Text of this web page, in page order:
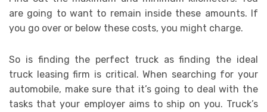
are going to want to remain inside these amounts. If
you go over or below these costs, you might charge.
So is finding the perfect truck as finding the ideal
truck leasing firm is critical. When searching for your
automobile, make sure that it’s going to deal with the
tasks that your employer aims to ship on you. Truck’s